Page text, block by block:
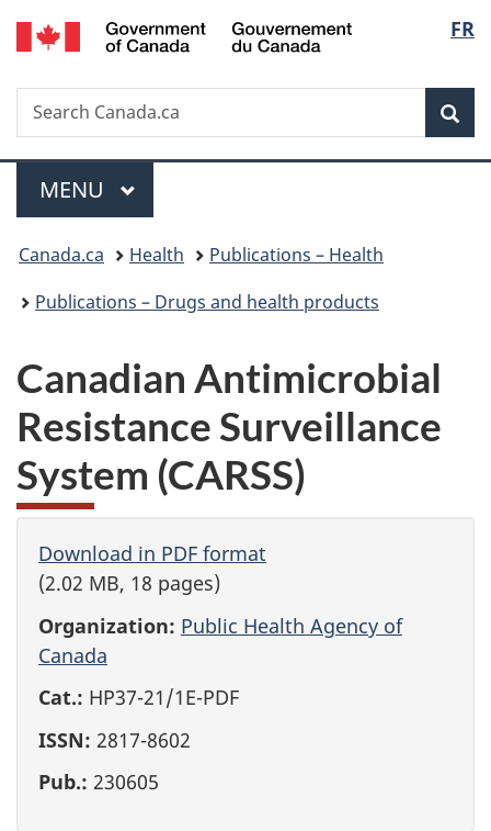
Skip
to
Skip
to
Switch
to
FR
Search
Search
Canada.ca
Menu
MAIN
MENU
You
are
Canada.ca Health
Publications – Health
Publications – Drugs and health products
Canadian Antimicrobial
Resistance Surveillance
System (CARSS)
Download in PDF format
(2.02 MB, 18 pages)
Organization: Public Health Agency of
Canada
Cat.: HP37-21/1E-PDF
ISSN: 2817-8602
Pub.: 230605